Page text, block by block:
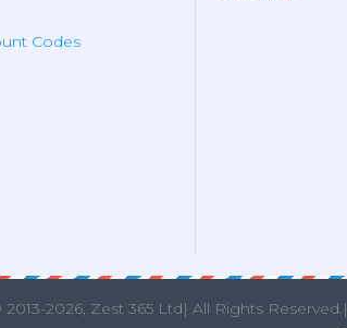
Codes
-2026, Zest 365 Ltd| All Rights Reserved.|